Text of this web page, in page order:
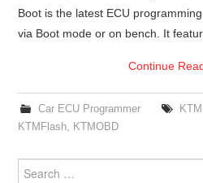
Boot is the latest ECU
via Boot mode or on bench. It
Continue
Car ECU Programmer
KTMFlash
KTMOBD
Search for: